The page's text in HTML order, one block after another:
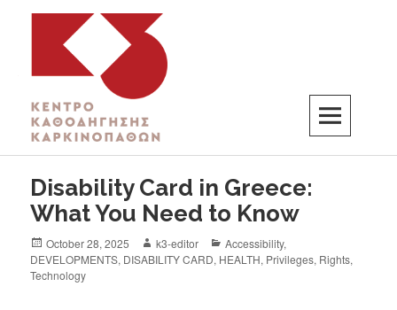
K3
ΚΕΝΤΡΟ ΚΑΘΟΔΗΓΗΣΗΣ ΚΑΡΚΙΝΟΠΑΘΩΝ
Disability Card in Greece:
What You Need to Know
October 28, 2025 k3-editor Accessibility,
DEVELOPMENTS, DISABILITY CARD, HEALTH, Privileges, Rights,
Technology